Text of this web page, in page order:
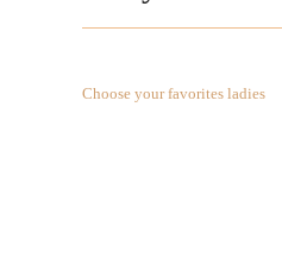
Choose your favorites ladies